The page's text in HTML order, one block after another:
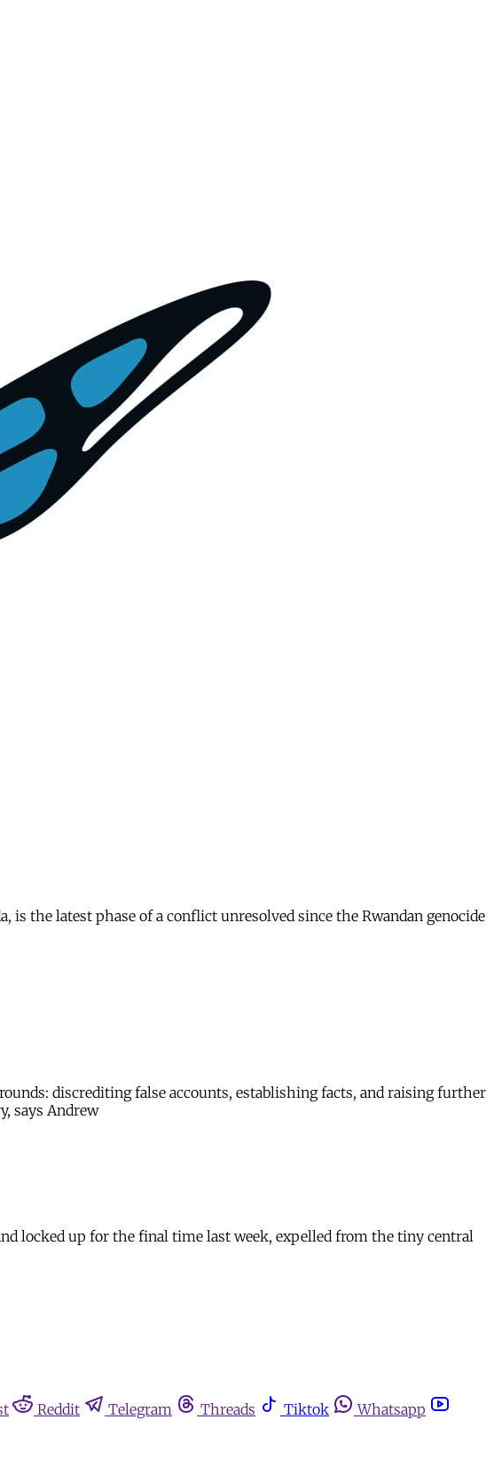
the latest phase of a conflict unresolved since the Rwandan genocide
discrediting false accounts, establishing facts, and raising further
says Andrew
locked up for the final time last week, expelled from the tiny central
Reddit Telegram Threads Tiktok
Whatsapp